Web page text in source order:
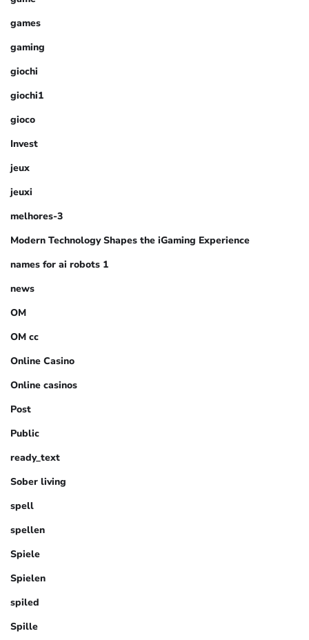
games
gaming
giochi
giochi1
gioco
Invest
jeux
jeuxi
melhores-3
Modern Technology Shapes the iGaming Experience
names for ai robots 1
news
OM
OM cc
Online Casino
Online casinos
Post
Public
ready_text
Sober living
spell
spellen
Spiele
Spielen
spiled
Spille